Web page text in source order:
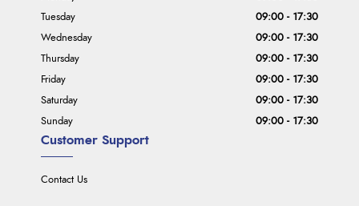
Customer Support
Contact Us
Tuesday
09:00 - 17:30
Wednesday
09:00 - 17:30
Thursday
09:00 - 17:30
Friday
09:00 - 17:30
Saturday
09:00 - 17:30
Sunday
09:00 - 17:30